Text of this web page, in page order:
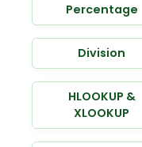
Percentage
Division
HLOOKUP &
XLOOKUP